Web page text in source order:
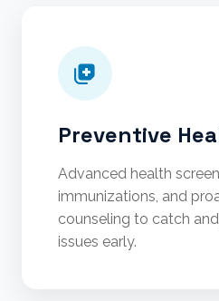
Preventive
Advanced health
immunizations, and
counseling to catch
issues early.